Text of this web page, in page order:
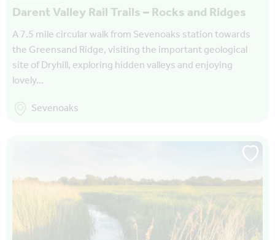
Darent Valley Rail Trails – Rocks and Ridges
A 7.5 mile circular walk from Sevenoaks station towards
the Greensand Ridge, visiting the important geological
site of Dryhill, exploring hidden valleys and enjoying
lovely…
Sevenoaks